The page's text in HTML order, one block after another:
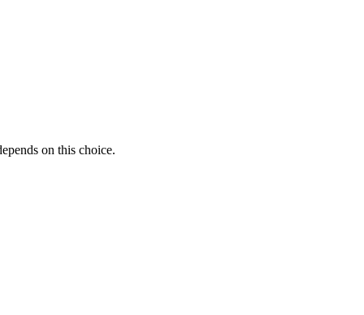
on this choice.